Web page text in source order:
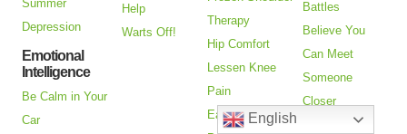
Summer
Depression
Emotional
Intelligence
Be Calm in Your
Car
Help
Warts Off!
Therapy
Hip Comfort
Lessen Knee
Pain
Ease Myofascial
Battles
Believe You
Can Meet
Someone
Closer
Emotionally
English